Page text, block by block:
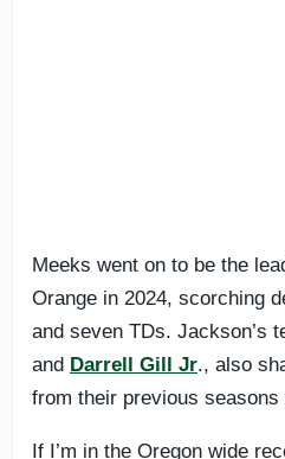
Meeks went on to be the
Orange in 2024, scorching
and seven TDs. Jackson’s
and Darrell Gill Jr., also
from their previous seasons
If I’m in the Oregon wide